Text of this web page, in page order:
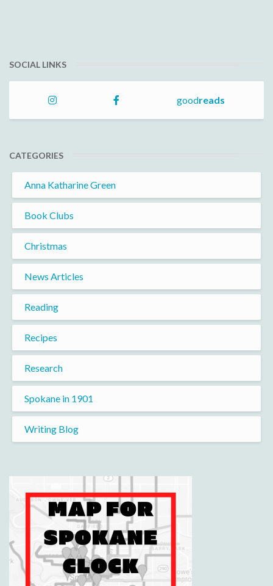
SOCIAL LINKS
goodreads
CATEGORIES
Anna Katharine Green
Book Clubs
Christmas
News Articles
Reading
Recipes
Research
Spokane in 1901
Writing Blog